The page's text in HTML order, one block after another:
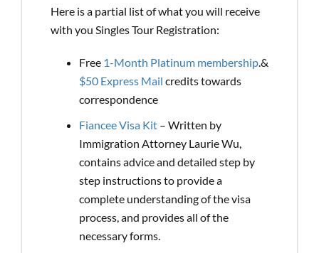
Here is a partial list of what you will receive
with you Singles Tour Registration:
Free 1-Month Platinum membership.&
$50 Express Mail credits towards
correspondence
Fiancee Visa Kit – Written by
Immigration Attorney Laurie Wu,
contains advice and detailed step by
step instructions to provide a
complete understanding of the visa
process, and provides all of the
necessary forms.